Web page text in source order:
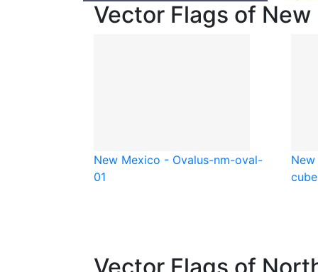
Vector Flags of
New Mexico - Ovalus-nm-oval-
01